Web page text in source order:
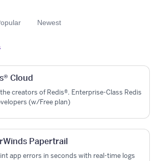
Newest
Cloud
creators of Redis®. Enterprise-Class Redis
(w/Free plan)
Papertrail
app errors in seconds with real-time logs